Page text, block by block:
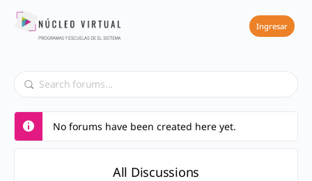
Ingresar
Forums
No forums have been created here yet.
All Discussions